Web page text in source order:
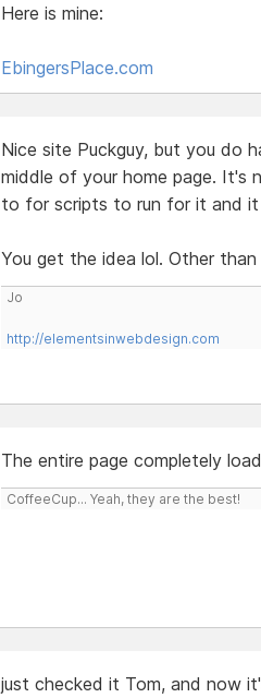
Here is mine:
EbingersPlace.com
Nice site Puckguy, but you do
middle of your home page. It's
to for scripts to run for it and it
You get the idea lol. Other
Jo
http://elementsinwebdesign.com
The entire page completely
CoffeeCup... Yeah, they are the best!
just checked it Tom, and now